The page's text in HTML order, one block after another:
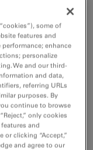
some of
features and
enhance
personalize
We and our third-
and data,
referring URLs
purposes. By
continue to browse
only cookies
and
clicking “Accept,”
and agree to our